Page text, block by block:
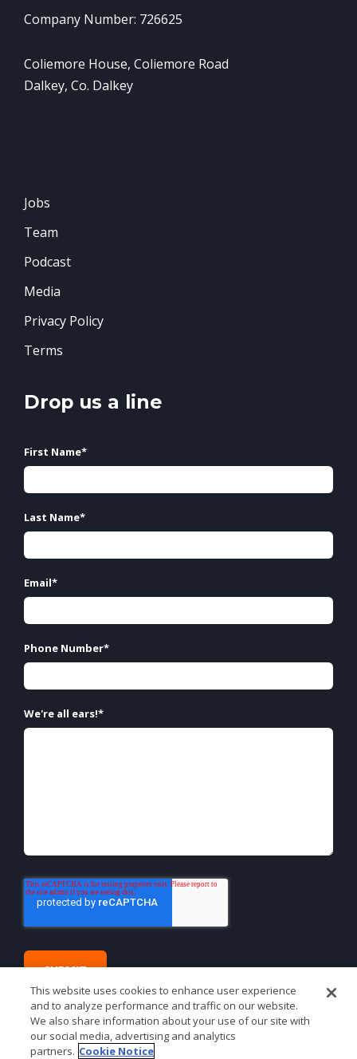
Company Number: 726625
Coliemore House, Coliemore Road
Dalkey, Co. Dalkey
Jobs
Team
Podcast
Media
Privacy Policy
Terms
Drop us a line
First Name*
Last Name*
Email*
Phone Number*
We're all ears!*
This website uses cookies to enhance user experience
and to analyze performance and traffic on our website.
We also share information about your use of our site with
our social media, advertising and analytics
partners. Cookie Notice